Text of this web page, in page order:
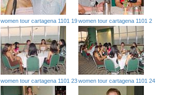
women tour cartagena 1101 19women tour cartagena 1101 2
women tour cartagena 1101 23women tour cartagena 1101 24